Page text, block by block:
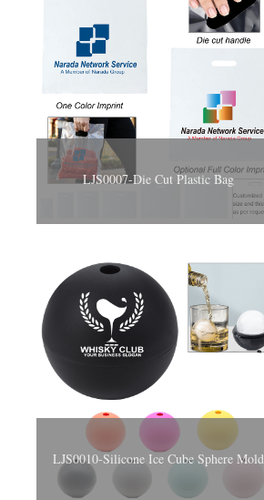
LJS0007-Die Cut Plastic Bag
LJS0010-Silicone Ice Cube Sphere Mold